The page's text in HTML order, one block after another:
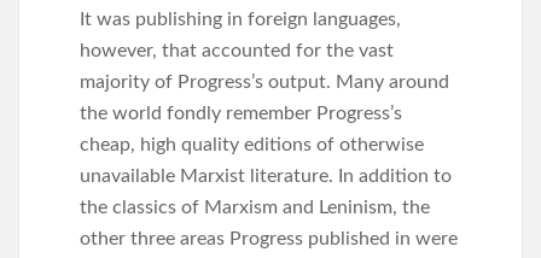
It was publishing in foreign languages,
however, that accounted for the vast
majority of Progress’s output. Many around
the world fondly remember Progress’s
cheap, high quality editions of otherwise
unavailable Marxist literature. In addition to
the classics of Marxism and Leninism, the
other three areas Progress published in were